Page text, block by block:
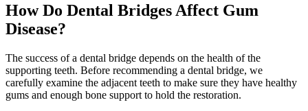
How Do Dental Bridges Affect Gum
Disease?
The success of a dental bridge depends on the health of the
supporting teeth. Before recommending a dental bridge, we
carefully examine the adjacent teeth to make sure they have healthy
gums and enough bone support to hold the restoration.